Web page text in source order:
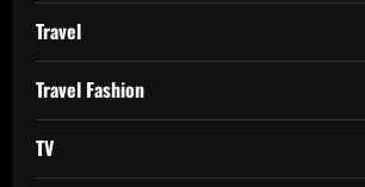
Travel
Travel Fashion
TV